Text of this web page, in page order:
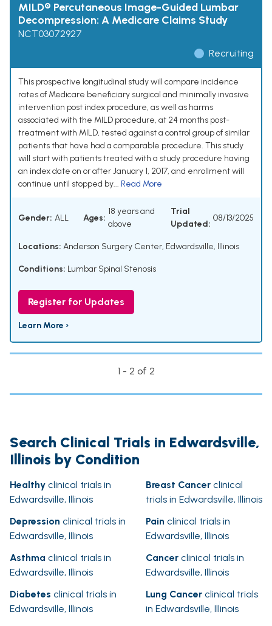
MILD® Percutaneous Image-Guided Lumbar
Decompression: A Medicare Claims Study
NCT03072927
Recruiting
This prospective longitudinal study will compare incidence
rates of Medicare beneficiary surgical and minimally invasive
intervention post index procedure, as well as harms
associated with the MILD procedure, at 24 months post-
treatment with MILD, tested against a control group of similar
patients that have had a comparable procedure. This study
will start with patients treated with a study procedure having
an index date on or after January 1, 2017, and enrollment will
continue until stopped by... Read More
Gender: ALL Ages:
18 years and
above
Trial
Updated:
08/13/2025
Locations: Anderson Surgery Center, Edwardsville, Illinois
Conditions: Lumbar Spinal Stenosis
Register for Updates
Learn More ›
1 - 2 of 2
Search Clinical Trials in Edwardsville,
Illinois by Condition
Healthy clinical trials in
Edwardsville, Illinois
Breast Cancer clinical
trials in Edwardsville, Illinois
Depression clinical trials in
Edwardsville, Illinois
Pain clinical trials in
Edwardsville, Illinois
Asthma clinical trials in
Edwardsville, Illinois
Cancer clinical trials in
Edwardsville, Illinois
Diabetes clinical trials in
Edwardsville, Illinois
Lung Cancer clinical trials
in Edwardsville, Illinois